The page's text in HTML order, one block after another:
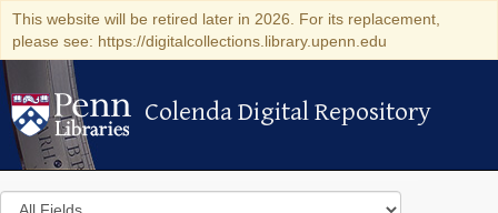
This website will be retired later in 2026. For its replacement,
please see: https://digitalcollections.library.upenn.edu
Colenda Digital Repository
Colenda Digital Repository
Search